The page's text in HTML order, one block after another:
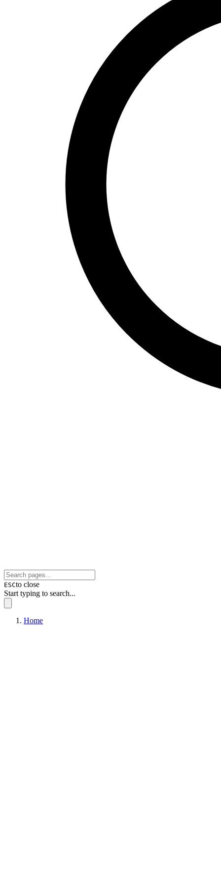
ESCto close
Start typing to search...
Home